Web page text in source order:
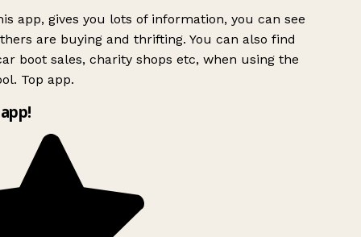
app, gives you lots of information, you can see
are buying and thrifting. You can also find
boot sales, charity shops etc, when using the
Top app.